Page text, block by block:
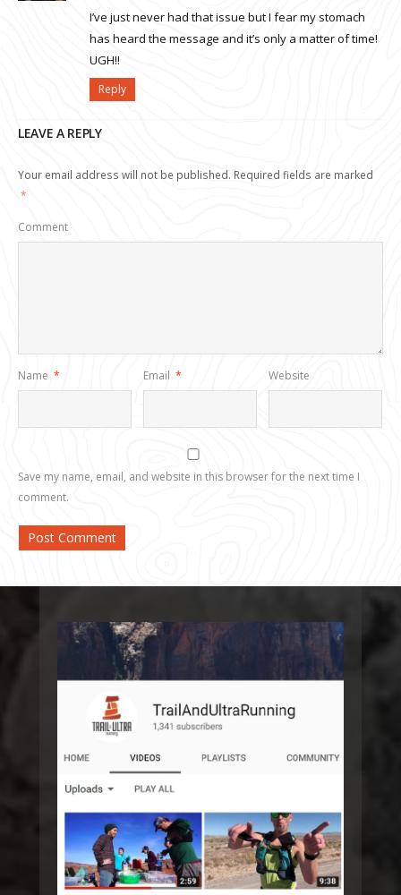
I’ve just never had that issue but I fear my stomach
has heard the message and it’s only a matter of time!
UGH!!
Reply
LEAVE A REPLY
Your email address will not be published. Required fields are marked
*
Comment
Name * Email * Website
Save my name, email, and website in this browser for the next time I
comment.